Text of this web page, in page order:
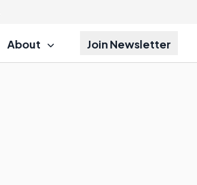
About Join Newsletter